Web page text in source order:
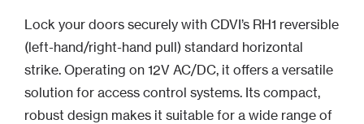
Lock your doors securely with CDVI’s RH1 reversible
(left-hand/right-hand pull) standard horizontal
strike. Operating on 12V AC/DC, it offers a versatile
solution for access control systems. Its compact,
robust design makes it suitable for a wide range of